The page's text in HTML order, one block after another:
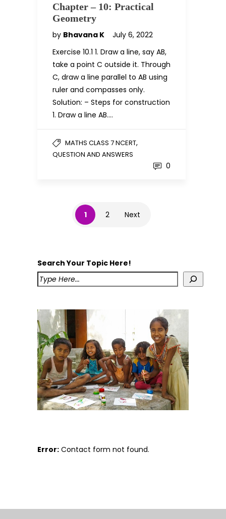
Chapter – 10: Practical
Geometry
by Bhavana K
July 6, 2022
Exercise 10.1 1. Draw a line, say AB,
take a point C outside it. Through
C, draw a line parallel to AB using
ruler and compasses only.
Solution: – Steps for construction
1. Draw a line AB….
MATHS CLASS 7 NCERT,
QUESTION AND ANSWERS
0
1 2 Next
Search Your Topic Here!
Error: Contact form not found.